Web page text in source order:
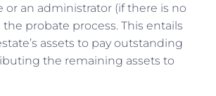
or an administrator (if there is no
probate process. This entails
assets to pay outstanding
the remaining assets to